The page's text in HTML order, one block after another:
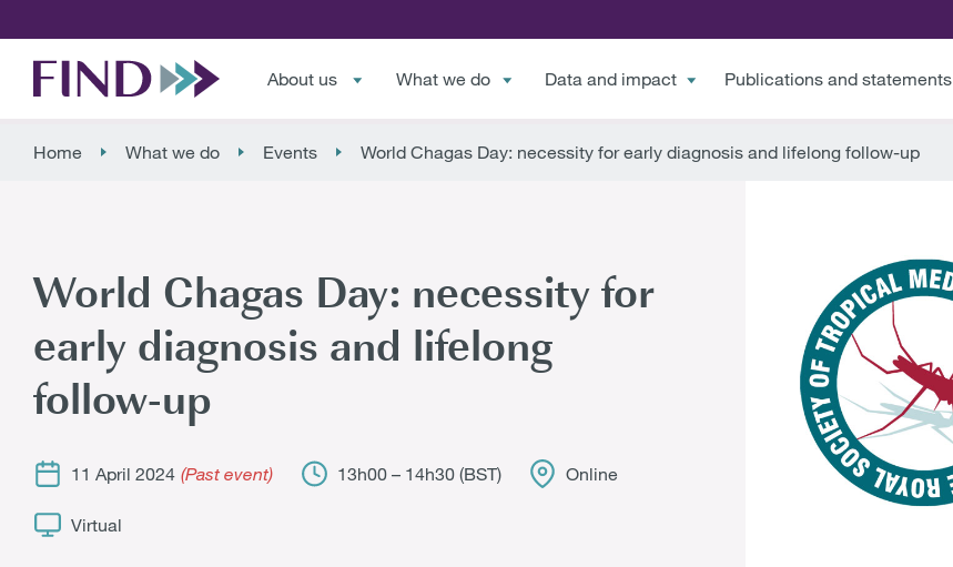
About us What we do Data and impact Publications and statements
Home What we do Events World Chagas Day: necessity for early diagnosis and lifelong follow-up
World Chagas Day: necessity for
early diagnosis and lifelong
follow-up
11 April 2024 13h00 – 14h30 (BST) Online
Virtual